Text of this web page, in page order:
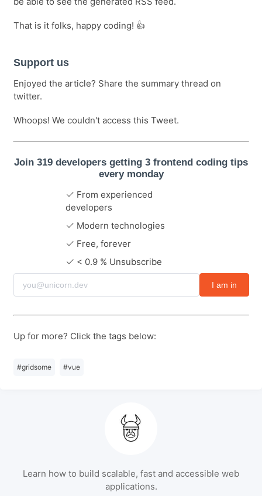
That is it folks, happy coding! 👍
Support us
Enjoyed the article? Share the summary thread on
twitter.
Whoops! We couldn't access this Tweet.
Join 319 developers getting 3 frontend coding tips
every monday
From experienced
developers
Modern technologies
Free, forever
< 0.9 % Unsubscribe
I am in
Up for more? Click the tags below:
#gridsome #vue
Learn how to build scalable, fast and accessible web
applications.